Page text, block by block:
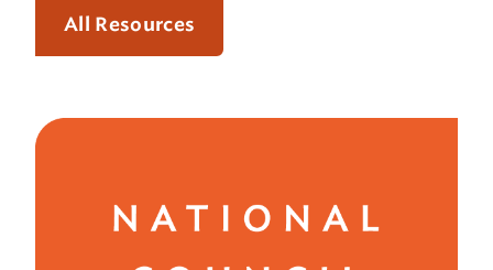
All Resources